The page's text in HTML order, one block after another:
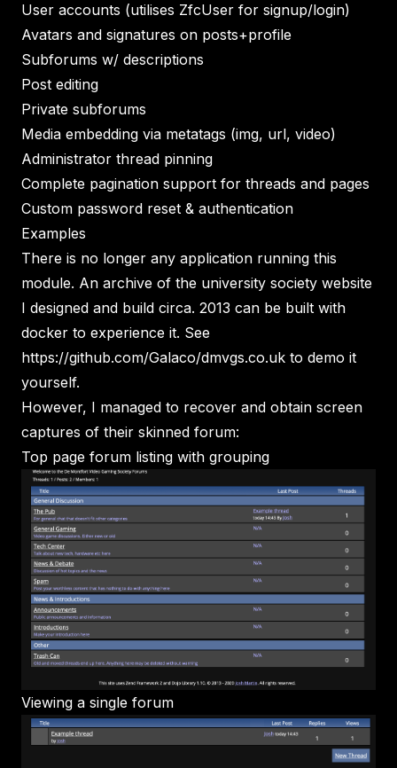
User accounts (utilises ZfcUser for signup/login)
Avatars and signatures on posts+profile
Subforums w/ descriptions
Post editing
Private subforums
Media embedding via metatags (img, url, video)
Administrator thread pinning
Complete pagination support for threads and pages
Custom password reset & authentication
Examples
There is no longer any application running this
module. An archive of the university society website
I designed and build circa. 2013 can be built with
docker to experience it. See
https://github.com/Galaco/dmvgs.co.uk to demo it
yourself.
However, I managed to recover and obtain screen
captures of their skinned forum:
Top page forum listing with grouping
Viewing a single forum